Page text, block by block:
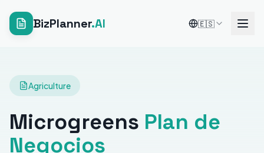
BizPlanner.AI 🇪🇸
Agriculture
Microgreens Plan de
Negocios